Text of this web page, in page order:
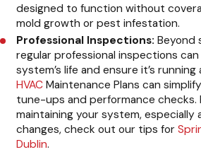
designed to function without
mold growth or pest infestation.
Professional Inspections: Beyond
regular professional inspections
system’s life and ensure it’s
HVAC Maintenance Plans can
tune-ups and performance checks.
maintaining your system, especially
changes, check out our tips for
Dublin.